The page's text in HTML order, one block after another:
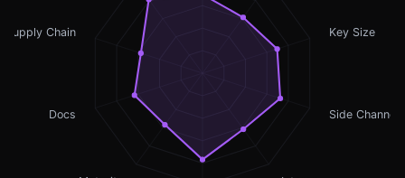
Key Size
Side Channel
Docs
Supply Chain